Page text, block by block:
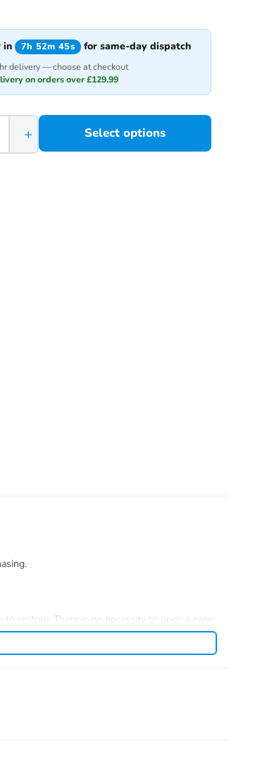
in 7h 52m 45s for same-day dispatch
delivery — choose at checkout
on orders over £129.99
+ Select options
restore. There is no necessity to open a case.